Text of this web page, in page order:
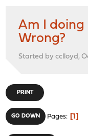
Am I
Wrong?
Started by cclloyd,
PRINT
GO DOWN Pages 1